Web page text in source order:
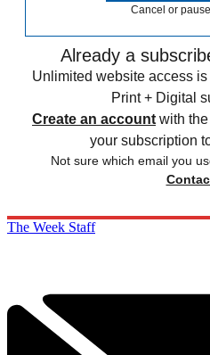
Cancel or
Already a
Unlimited website access
Print + Digital
Create an account with
your subscription
Not sure which email you
The Week Staff